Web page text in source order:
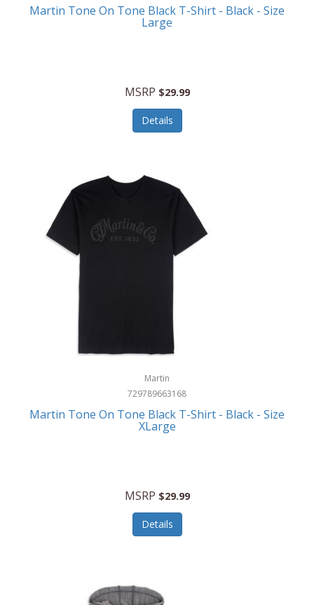
Martin Tone On Tone Black T-Shirt - Black - Size
Large
MSRP $29.99
Details
Martin
729789663168
Martin Tone On Tone Black T-Shirt - Black - Size
XLarge
MSRP $29.99
Details